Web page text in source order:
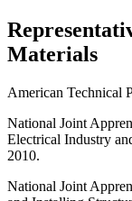
Materials
American Technical
National Joint
Electrical Industry
2010.
National Joint